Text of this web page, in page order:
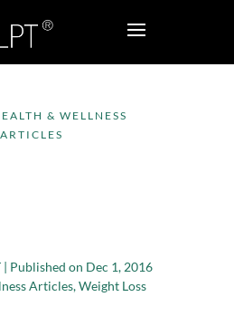
& WELLNESS
ARTICLES
| Published on Dec 1, 2016
Articles, Weight Loss